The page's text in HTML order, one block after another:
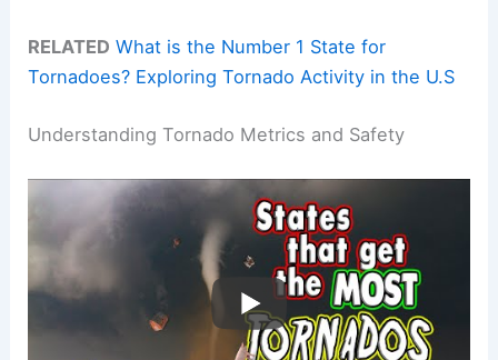
RELATED What is the Number 1 State for
Tornadoes? Exploring Tornado Activity in the U.S
Understanding Tornado Metrics and Safety